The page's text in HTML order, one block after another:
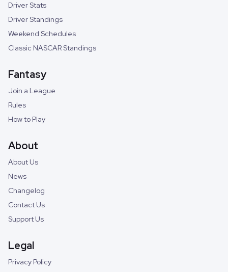
Driver Stats
Driver Standings
Weekend Schedules
Classic NASCAR Standings
Fantasy
Join a League
Rules
How to Play
About
About Us
News
Changelog
Contact Us
Support Us
Legal
Privacy Policy